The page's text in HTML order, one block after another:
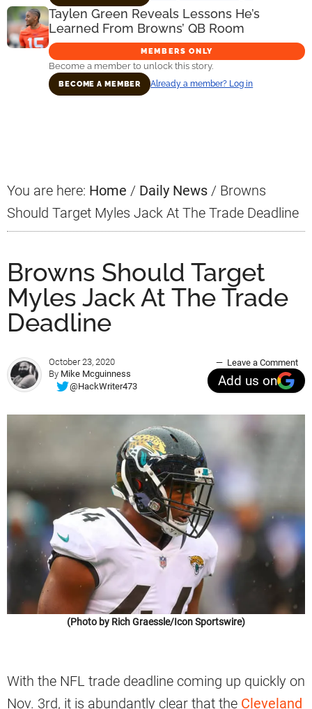
Taylen Green Reveals Lessons He’s
Learned From Browns’ QB Room
MEMBERS ONLY
Become a member to unlock this story.
BECOME A MEMBER Already a member? Log in
You are here: Home / Daily News / Browns
Should Target Myles Jack At The Trade Deadline
Browns Should Target
Myles Jack At The Trade
Deadline
October 23, 2020
By Mike Mcguinness
@HackWriter473
Leave a Comment
Add us on
(Photo by Rich Graessle/Icon Sportswire)
With the NFL trade deadline coming up quickly on
Nov. 3rd, it is abundantly clear that the Cleveland